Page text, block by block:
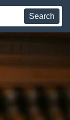
Search